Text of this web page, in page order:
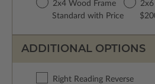
2x4 Wood Frame
Standard with Price
ADDITIONAL OPTIONS
Right Reading Reverse